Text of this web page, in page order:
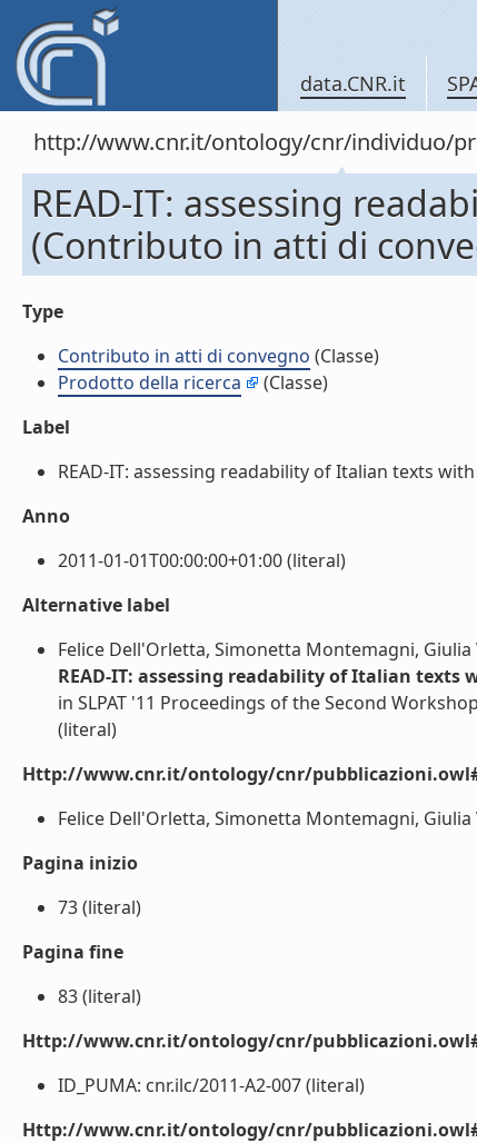
data.CNR.it
http://www.cnr.it/ontology/cnr/individuo/
READ-IT: assessing
(Contributo in atti di
Type
Contributo in atti di convegno (Classe)
Prodotto della ricerca
(Classe)
Label
READ-IT: assessing readability of Italian texts
Anno
2011-01-01T00:00:00+01:00 (literal)
Alternative label
Felice Dell'Orletta, Simonetta Montemagni, Giulia
READ-IT: assessing readability of Italian
in SLPAT '11 Proceedings of the Second
(literal)
Http://www.cnr.it/ontology/cnr/
Felice Dell'Orletta, Simonetta Montemagni,
Pagina inizio
73 (literal)
Pagina fine
83 (literal)
Http://www.cnr.it/ontology/cnr/
ID_PUMA: cnr.ilc/2011-A2-007 (literal)
Http://www.cnr.it/ontology/cnr/